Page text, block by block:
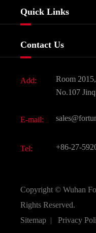
Biochemical
Food & Feed Additive
Dyes and Pigments
Active
All Fine Chemicals
Quick Links
Contact Us
Add:
Room
No.107
E-mail:
Tel: +86-27-
Copyright © Wuhan
Rights Reserved.
Sitemap | Privacy